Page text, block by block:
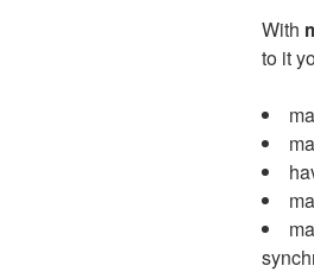
With
to it